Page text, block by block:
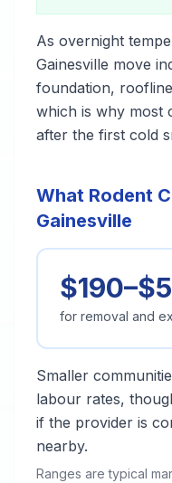
As overnight
Gainesville move
foundation,
which is why most
after the first cold
What Rodent
Gainesville
for removal and
Smaller
labour rates,
if the provider is
nearby.
Ranges are typical